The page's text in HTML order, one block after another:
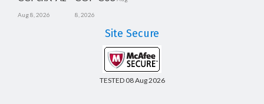
Aug 8, 2026 8, 2026
Site Secure
TESTED 08 Aug 2026